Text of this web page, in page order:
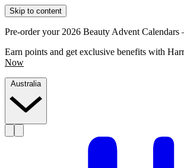
Skip to content
Pre-order your 2026 Beauty Advent Calendars
Earn points and get exclusive benefits with
Now
Australia